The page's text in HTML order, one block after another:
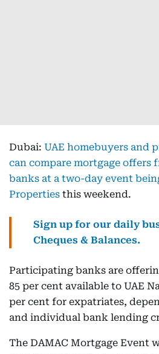
Dubai: UAE homebuyers and
can compare mortgage offers
banks at a two-day event
Properties this weekend.
Sign up for our daily
Cheques & Balances.
Participating banks are
85 per cent available to UAE
per cent for expatriates,
and individual bank lending
The DAMAC Mortgage Event